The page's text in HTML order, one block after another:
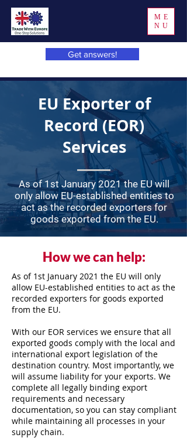
ME
NU
Get answers!
EU Exporter of
Record (EOR)
Services
As of 1st January 2021 the EU will
only allow EU-established entities to
act as the recorded exporters for
goods exported from the EU.
How we can help:
As of 1st January 2021 the EU will only
allow EU-established entities to act as the
recorded exporters for goods exported
from the EU.
With our EOR services we ensure that all
exported goods comply with the local and
international export legislation of the
destination country. Most importantly, we
will assume liability for your exports. We
complete all legally binding export
requirements and necessary
documentation, so you can stay compliant
while maintaining all processes in your
supply chain.